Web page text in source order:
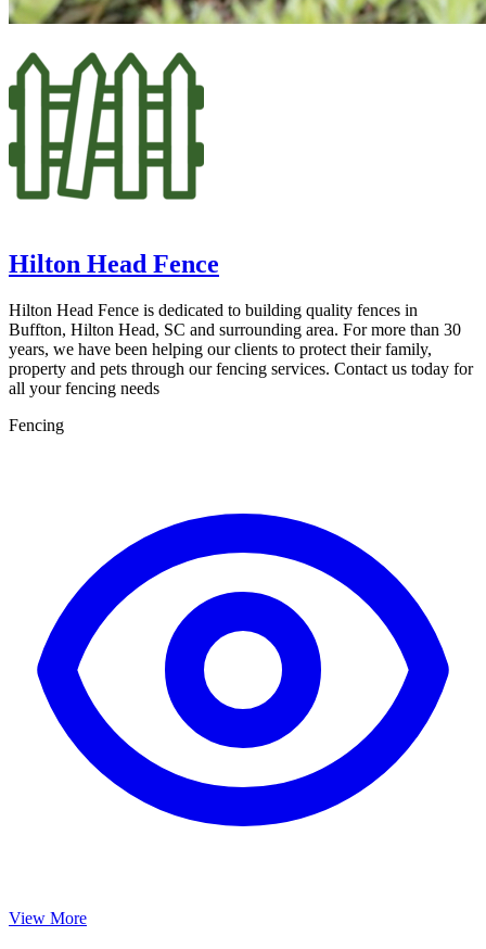
Hilton Head Fence
Hilton Head Fence is dedicated to building quality fences in
Buffton, Hilton Head, SC and surrounding area. For more than 30
years, we have been helping our clients to protect their family,
property and pets through our fencing services. Contact us today for
all your fencing needs
Fencing
View More